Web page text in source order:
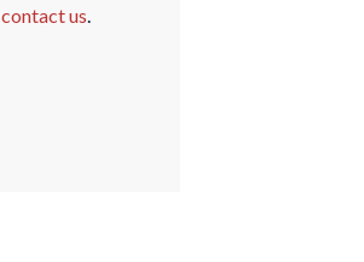
contact us.